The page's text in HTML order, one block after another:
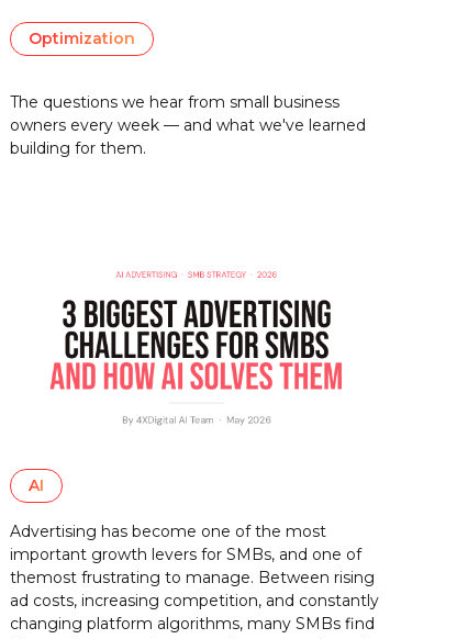
Optimization
The questions we hear from small business
owners every week — and what we've learned
building for them.
AI
Advertising has become one of the most
important growth levers for SMBs, and one of
themost frustrating to manage. Between rising
ad costs, increasing competition, and constantly
changing platform algorithms, many SMBs find